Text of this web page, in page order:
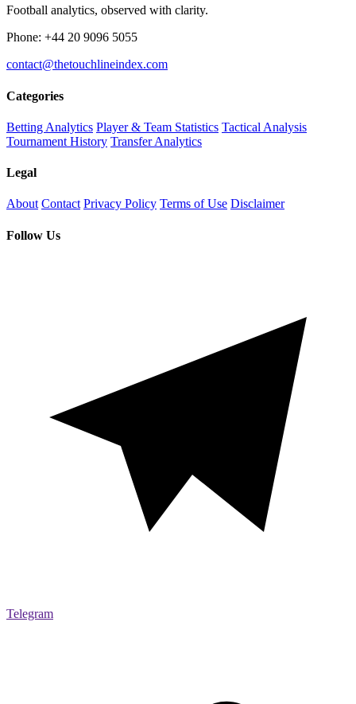
Football analytics, observed with clarity.
Phone: +44 20 9096 5055
contact@thetouchlineindex.com
Categories
Betting Analytics Player & Team Statistics Tactical Analysis
Tournament History Transfer Analytics
Legal
About Contact Privacy Policy Terms of Use Disclaimer
Follow Us
Telegram